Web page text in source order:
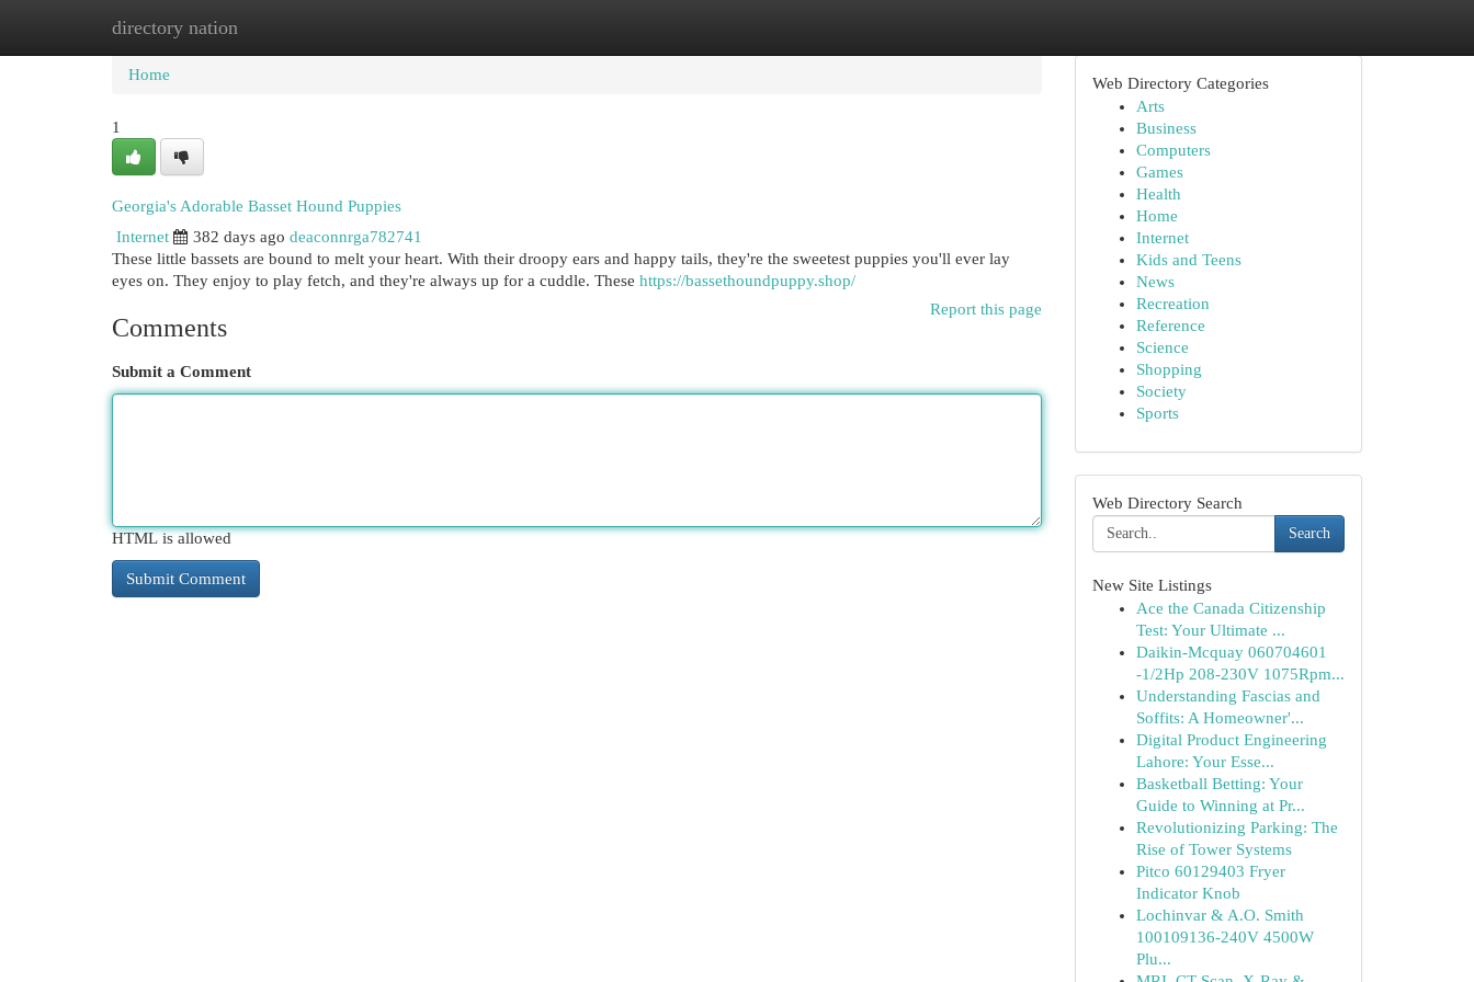
directory nation
Home New Site Listings
Home
1
Georgia's Adorable Basset Hound Puppies
Internet
382 days ago deaconnrga782741
These little bassets are bound to melt your heart. With their droopy ears and happy tails, they're the sweetest puppies you'll ever lay
eyes on. They enjoy to play fetch, and they're always up for a cuddle. These https://bassethoundpuppy.shop/
Report this page
Comments
Submit a Comment
HTML is allowed
Web Directory Categories
Arts
Business
Computers
Games
Health
Home
Internet
Kids and Teens
News
Recreation
Reference
Science
Shopping
Society
Sports
Web Directory Search
Search
New Site Listings
Ace the Canada Citizenship
Test: Your Ultimate ...
Daikin-Mcquay 060704601
-1/2Hp 208-230V 1075Rpm...
Understanding Fascias and
Soffits: A Homeowner'...
Digital Product Engineering
Lahore: Your Esse...
Basketball Betting: Your
Guide to Winning at Pr...
Revolutionizing Parking: The
Rise of Tower Systems
Pitco 60129403 Fryer
Indicator Knob
Lochinvar & A.O. Smith
100109136-240V 4500W
Plu...